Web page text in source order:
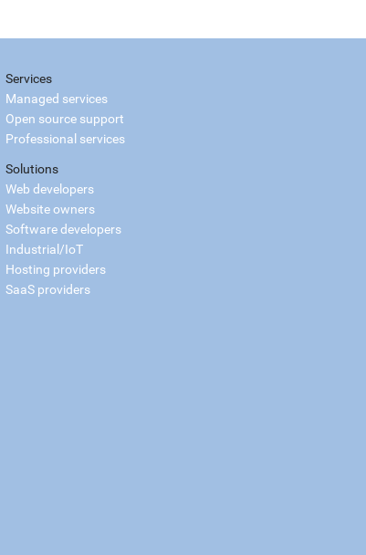
Services
Managed services
Open source support
Professional services
Solutions
Web developers
Website owners
Software developers
Industrial/IoT
Hosting providers
SaaS providers